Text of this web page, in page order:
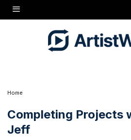
camera and interviews
projects... Plus, the importance of
Creativity. Jeff's advice? "Approach
Home
Completing Projects
Jeff